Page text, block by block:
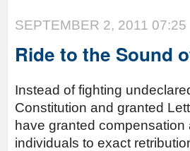
SEPTEMBER 2, 2011 07:25
Ride to the Sound
Instead of fighting
Constitution and granted
have granted
individuals to exact